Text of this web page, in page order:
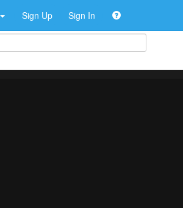
Sign Up Sign In